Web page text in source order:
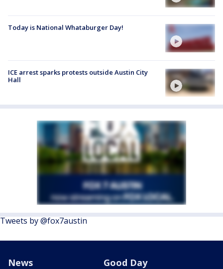
Today is National Whataburger Day!
ICE arrest sparks protests outside Austin City
Hall
Tweets by @fox7austin
News Good Day